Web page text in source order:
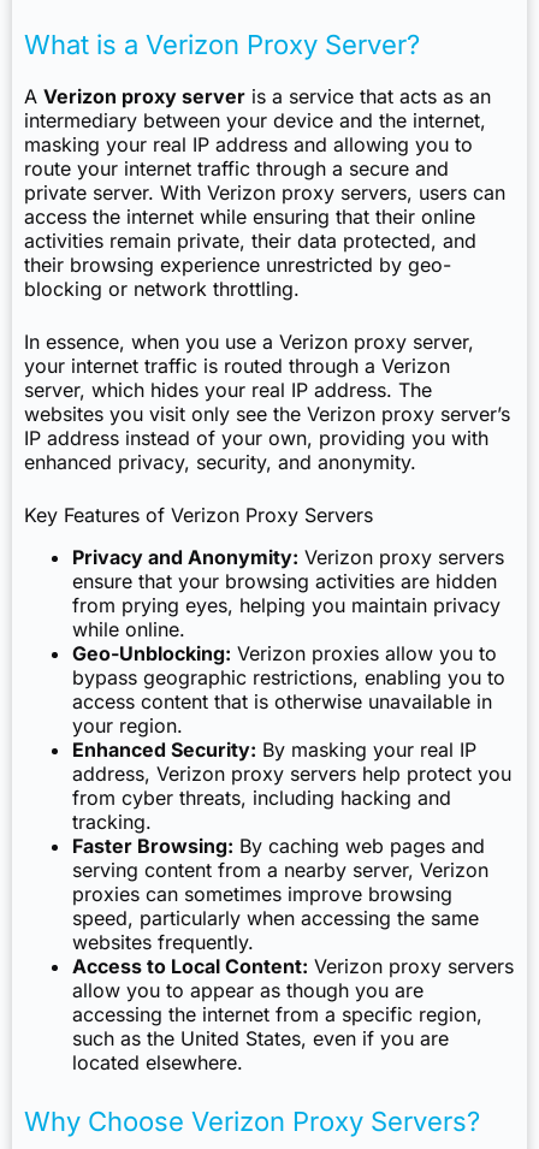
What is a Verizon Proxy Server?
A Verizon proxy server is a service that acts as an
intermediary between your device and the internet,
masking your real IP address and allowing you to
route your internet traffic through a secure and
private server. With Verizon proxy servers, users can
access the internet while ensuring that their online
activities remain private, their data protected, and
their browsing experience unrestricted by geo-
blocking or network throttling.
In essence, when you use a Verizon proxy server,
your internet traffic is routed through a Verizon
server, which hides your real IP address. The
websites you visit only see the Verizon proxy server’s
IP address instead of your own, providing you with
enhanced privacy, security, and anonymity.
Key Features of Verizon Proxy Servers
Privacy and Anonymity: Verizon proxy servers
ensure that your browsing activities are hidden
from prying eyes, helping you maintain privacy
while online.
Geo-Unblocking: Verizon proxies allow you to
bypass geographic restrictions, enabling you to
access content that is otherwise unavailable in
your region.
Enhanced Security: By masking your real IP
address, Verizon proxy servers help protect you
from cyber threats, including hacking and
tracking.
Faster Browsing: By caching web pages and
serving content from a nearby server, Verizon
proxies can sometimes improve browsing
speed, particularly when accessing the same
websites frequently.
Access to Local Content: Verizon proxy servers
allow you to appear as though you are
accessing the internet from a specific region,
such as the United States, even if you are
located elsewhere.
Why Choose Verizon Proxy Servers?